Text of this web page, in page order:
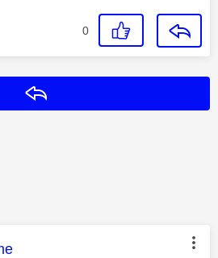
0
was authored by: